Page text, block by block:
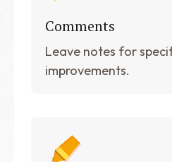
Comments
Leave notes for
improvements.